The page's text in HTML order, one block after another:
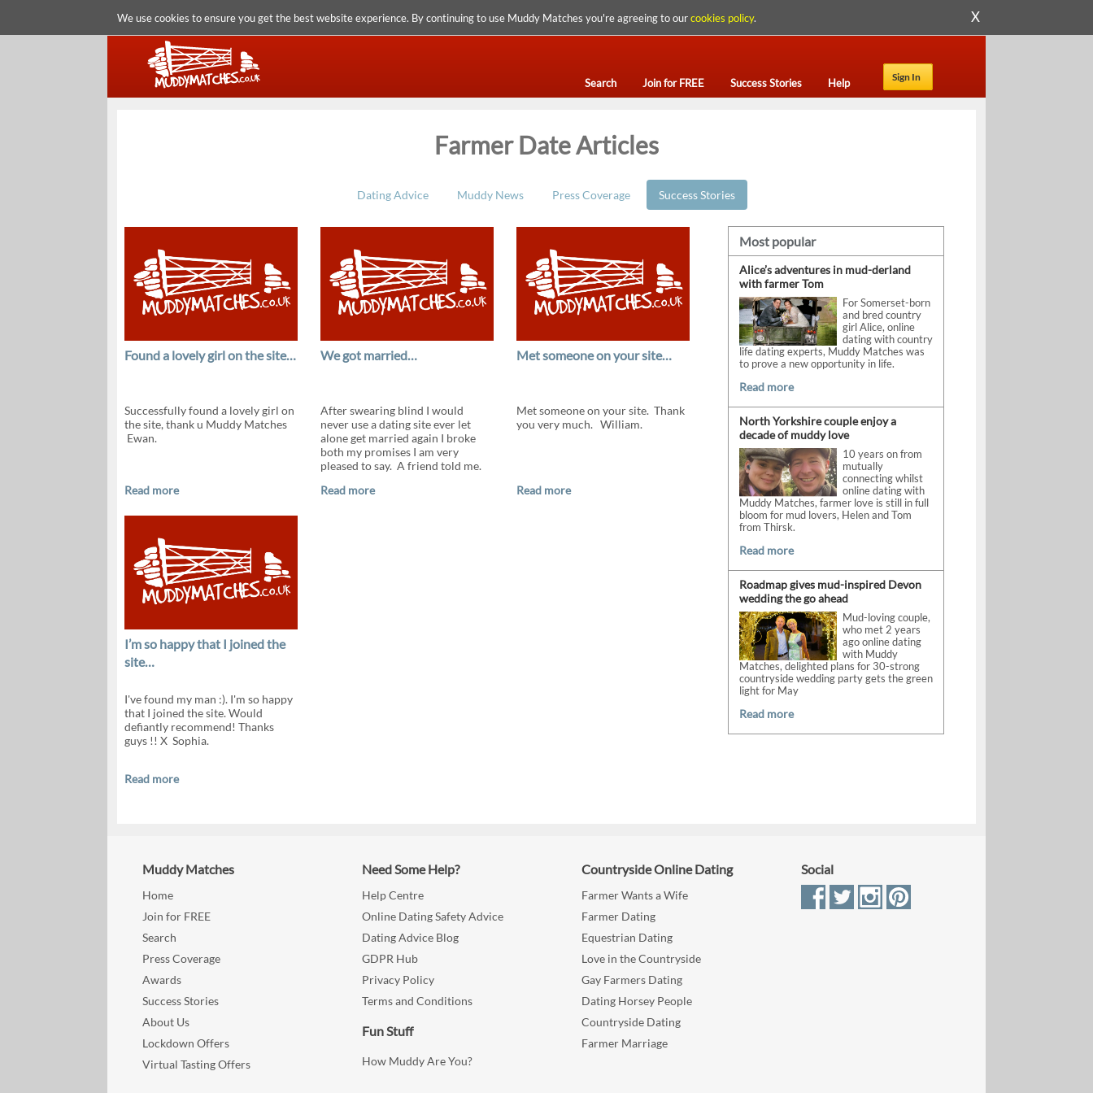
We use cookies to ensure you get the best website experience. By continuing to use Muddy Matches you're agreeing to ourcookies policy. X
Sign In
Search Join for FREE Success Stories Help
Farmer Date Articles
Dating Advice Muddy News Press Coverage Success Stories
Found a lovely girl on the site…
Successfully found a lovely girl on
the site, thank u Muddy Matches
Ewan.
Read more
We got married…
After swearing blind I would
never use a dating site ever let
alone get married again I broke
both my promises I am very
pleased to say. A friend told me.
Read more
Met someone on your site…
Met someone on your site. Thank
you very much. William.
Read more
I’m so happy that I joined the
site…
I've found my man :). I'm so happy
that I joined the site. Would
defiantly recommend! Thanks
guys !! X Sophia.
Read more
Most popular
Alice’s adventures in mud-derland
with farmer Tom
For Somerset-born
and bred country
girl Alice, online
dating with country
life dating experts, Muddy Matches was
to prove a new opportunity in life.
Read more
North Yorkshire couple enjoy a
decade of muddy love
10 years on from
mutually
connecting whilst
online dating with
Muddy Matches, farmer love is still in full
bloom for mud lovers, Helen and Tom
from Thirsk.
Read more
Roadmap gives mud-inspired Devon
wedding the go ahead
Mud-loving couple,
who met 2 years
ago online dating
with Muddy
Matches, delighted plans for 30-strong
countryside wedding party gets the green
light for May
Read more
Muddy Matches
Home
Join for FREE
Search
Press Coverage
Awards
Success Stories
About Us
Lockdown Offers
Virtual Tasting Offers
Need Some Help?
Help Centre
Online Dating Safety Advice
Dating Advice Blog
GDPR Hub
Privacy Policy
Terms and Conditions
Fun Stuff
How Muddy Are You?
Countryside Online Dating
Farmer Wants a Wife
Farmer Dating
Equestrian Dating
Love in the Countryside
Gay Farmers Dating
Dating Horsey People
Countryside Dating
Farmer Marriage
Social